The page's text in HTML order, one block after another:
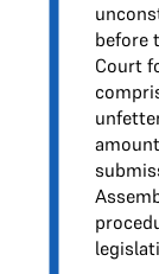
before
Court